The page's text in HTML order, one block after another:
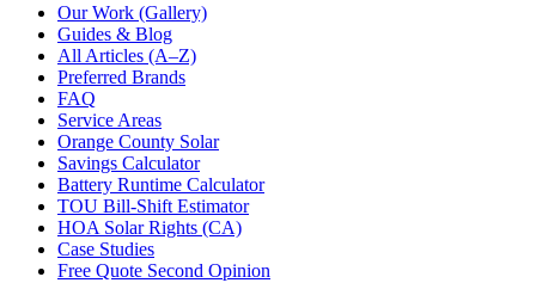
Our Work (Gallery)
Guides & Blog
All Articles (A–Z)
Preferred Brands
FAQ
Service Areas
Orange County Solar
Savings Calculator
Battery Runtime Calculator
TOU Bill-Shift Estimator
HOA Solar Rights (CA)
Case Studies
Free Quote Second Opinion